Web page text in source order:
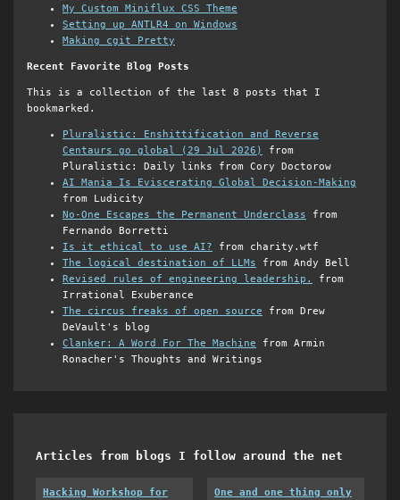
My Custom Miniflux CSS Theme
Setting up ANTLR4 on Windows
Making cgit Pretty
Recent Favorite Blog Posts
This is a collection of the last 8 posts that I
bookmarked.
Pluralistic: Enshittification and Reverse
Centaurs go global (29 Jul 2026)
from
Pluralistic: Daily links from Cory Doctorow
AI Mania Is Eviscerating Global Decision-Making
from Ludicity
No-One Escapes the Permanent Underclass from
Fernando Borretti
Is it ethical to use AI? from charity.wtf
The logical destination of LLMs from Andy Bell
Revised rules of engineering leadership.
from
Irrational Exuberance
The circus freaks of open source from Drew
DeVault's blog
Clanker: A Word For The Machine from Armin
Ronacher's Thoughts and Writings
Articles from blogs I follow around the net
Hacking Workshop for
One and one thing only